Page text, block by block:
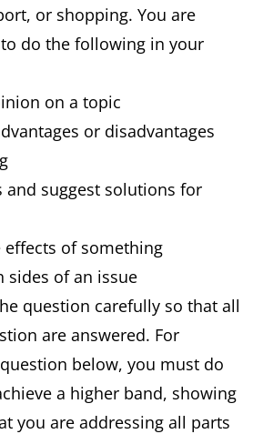
or shopping. You are
do the following in your
on a topic
or disadvantages
and suggest solutions for
effects of something
sides of an issue
question carefully so that all
are answered. For
below, you must do
a higher band, showing
you are addressing all parts